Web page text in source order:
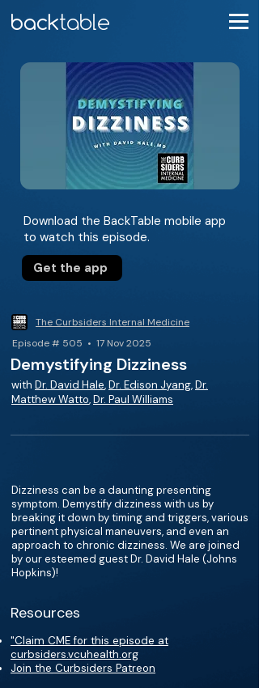
Download the BackTable mobile app
to watch this episode.
Get the app
The Curbsiders Internal Medicine
Episode # 505 • 17 Nov 2025
Demystifying Dizziness
with Dr. David Hale,Dr. Edison Jyang,Dr.
Matthew Watto,Dr. Paul Williams
Dizziness can be a daunting presenting
symptom. Demystify dizziness with us by
breaking it down by timing and triggers, various
pertinent physical maneuvers, and even an
approach to chronic dizziness. We are joined
by our esteemed guest Dr. David Hale (Johns
Hopkins)!
Resources
"Claim CME for this episode at
curbsiders.vcuhealth.org
Join the Curbsiders Patreon